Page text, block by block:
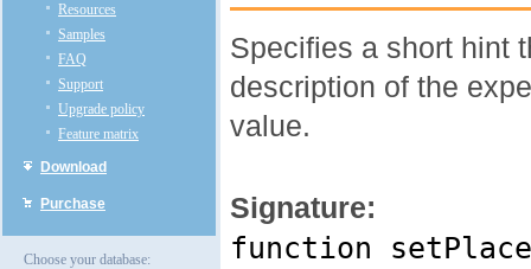
Resources
Samples
FAQ
Support
Upgrade policy
Feature matrix
Download
Purchase
Choose your database:
Specifies a short hint
description of the
value.
Signature:
function